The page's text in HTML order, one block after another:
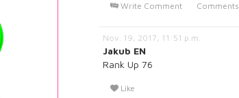
Write Comment
Comments
Nov. 19, 2017, 11:51 p.m.
Jakub EN
Rank Up 76
Like